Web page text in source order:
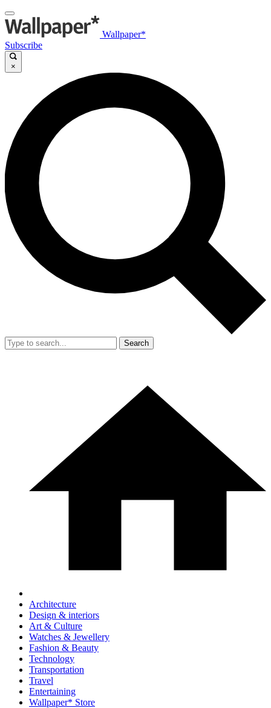
Wallpaper*
Subscribe
×
Search
Architecture
Design & interiors
Art & Culture
Watches & Jewellery
Fashion & Beauty
Technology
Transportation
Travel
Entertaining
Wallpaper* Store